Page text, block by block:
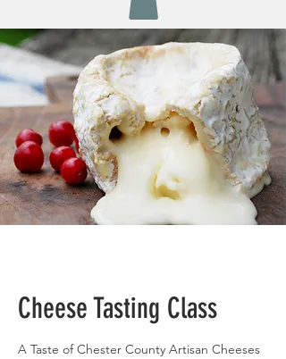
Cheese Tasting Class
A Taste of Chester County Artisan Cheeses